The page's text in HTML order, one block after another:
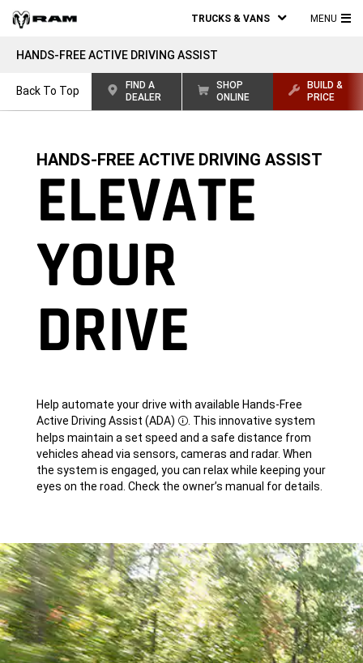
TRUCKS & VANS MENU
HANDS-FREE ACTIVE DRIVING ASSIST
Back To Top
FIND A
DEALER
SHOP
ONLINE
BUILD &
PRICE
HANDS-FREE ACTIVE DRIVING ASSIST
ELEVATE
YOUR
DRIVE
Help automate your drive with available Hands-Free
Active Driving Assist(ADA)
Disclosure
This innovative system
helps maintain a set speed and a safe distance from
vehicles ahead via sensors, cameras and radar. When
the system is engaged, you can relax while keeping your
eyes on the road. Check the owner’s manual for details.